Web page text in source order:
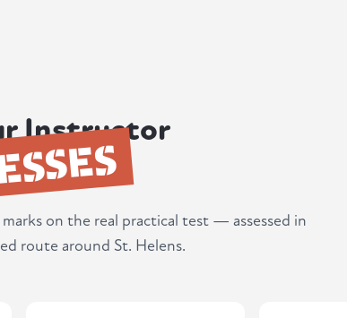
Instructor
marks on the real practical test — assessed in
route around St. Helens.